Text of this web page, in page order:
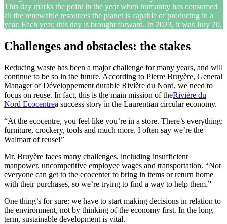
This day marks the point in the year when humanity has consumed
all the renewable resources the planet is capable of producing in a
year. Each year, this day is brought forward. In 2023, it was July 20.
Challenges and obstacles: the stakes
Reducing waste has been a major challenge for many years, and will
continue to be so in the future. According to Pierre Bruyère, General
Manager of Développement durable Rivière du Nord, we need to
focus on reuse. In fact, this is the main mission of theRivière du
Nord Ecocentrea success story in the Laurentian circular economy.
“At the ecocentre, you feel like you’re in a store. There’s everything:
furniture, crockery, tools and much more. I often say we’re the
Walmart of reuse!”
Mr. Bruyère faces many challenges, including insufficient
manpower, uncompetitive employee wages and transportation. “Not
everyone can get to the ecocenter to bring in items or return home
with their purchases, so we’re trying to find a way to help them.”
One thing’s for sure: we have to start making decisions in relation to
the environment, not by thinking of the economy first. In the long
term, sustainable development is vital.